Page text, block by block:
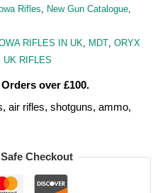
Rifles, New Gun Catalogue,
RIFLES IN UK, MDT, ORYX
UK RIFLES
over £100.
air rifles, shotguns, ammo,
Checkout